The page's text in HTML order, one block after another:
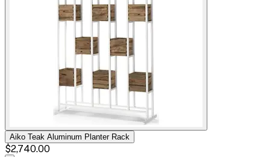
Aiko Teak Aluminum Planter Rack
$2,740.00